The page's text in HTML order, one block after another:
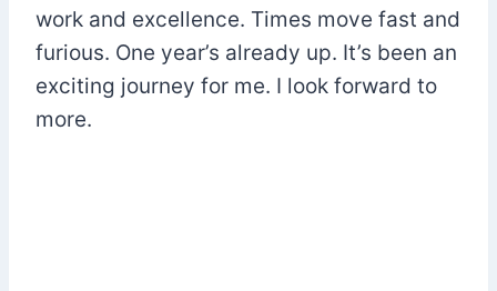
work and excellence. Times move fast and
furious. One year’s already up. It’s been an
exciting journey for me. I look forward to
more.